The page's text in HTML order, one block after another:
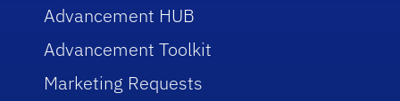
Advancement HUB
Advancement Toolkit
Marketing Requests